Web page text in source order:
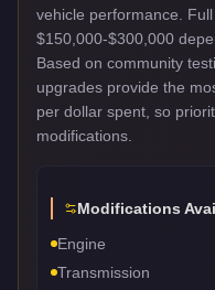
vehicle performance.
$150,000-$300,000
Based on community
upgrades provide the
per dollar spent, so
modifications.
Modifications
Engine
Transmission